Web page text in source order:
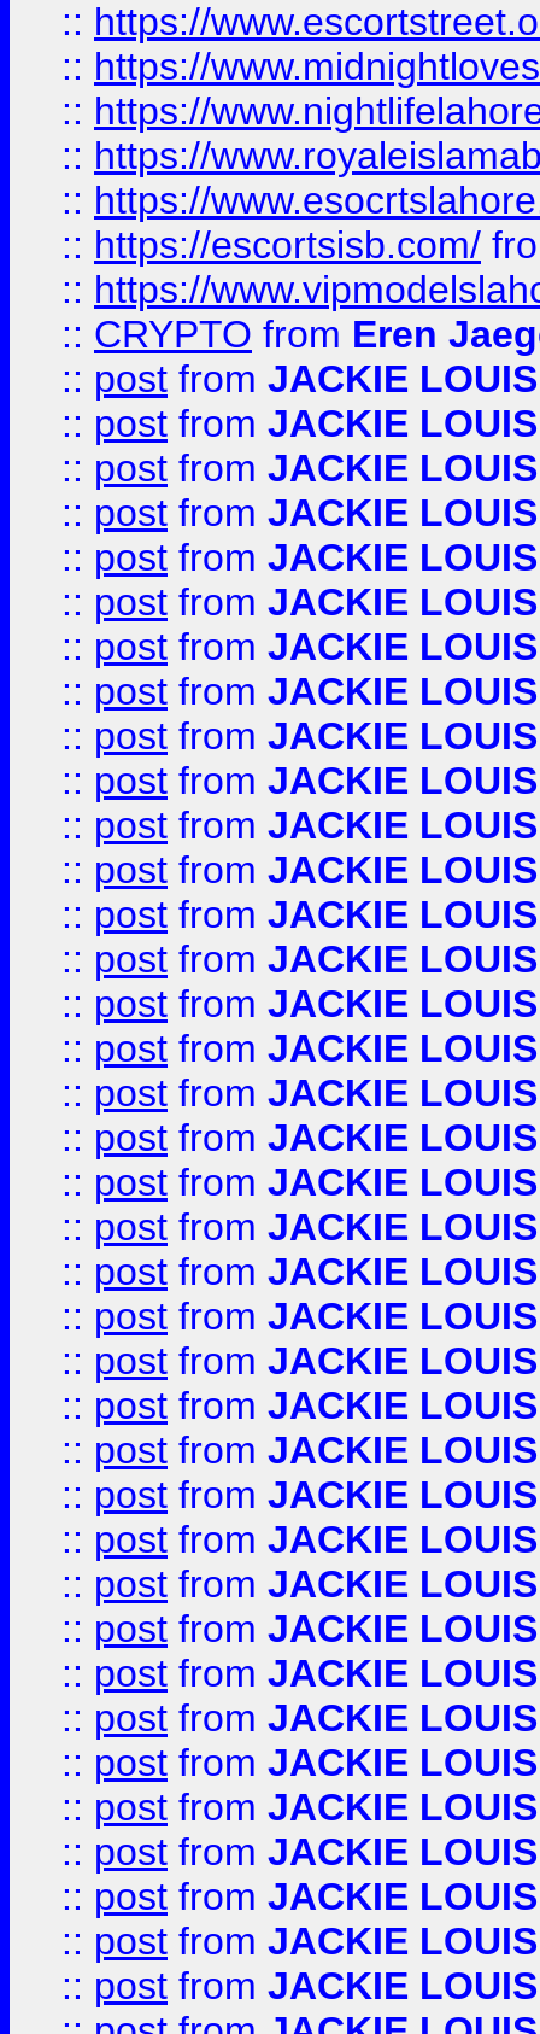
:: https://
:: https://
:: https://
:: https://
:: https://
:: https://escortsisb.com/
:: https://
:: CRYPTO from Eren
:: post from JACKIE LOUIS
:: post from JACKIE LOUIS
:: post from JACKIE LOUIS
:: post from JACKIE LOUIS
:: post from JACKIE LOUIS
:: post from JACKIE LOUIS
:: post from JACKIE LOUIS
:: post from JACKIE LOUIS
:: post from JACKIE LOUIS
:: post from JACKIE LOUIS
:: post from JACKIE LOUIS
:: post from JACKIE LOUIS
:: post from JACKIE LOUIS
:: post from JACKIE LOUIS
:: post from JACKIE LOUIS
:: post from JACKIE LOUIS
:: post from JACKIE LOUIS
:: post from JACKIE LOUIS
:: post from JACKIE LOUIS
:: post from JACKIE LOUIS
:: post from JACKIE LOUIS
:: post from JACKIE LOUIS
:: post from JACKIE LOUIS
:: post from JACKIE LOUIS
:: post from JACKIE LOUIS
:: post from JACKIE LOUIS
:: post from JACKIE LOUIS
:: post from JACKIE LOUIS
:: post from JACKIE LOUIS
:: post from JACKIE LOUIS
:: post from JACKIE LOUIS
:: post from JACKIE LOUIS
:: post from JACKIE LOUIS
:: post from JACKIE LOUIS
:: post from JACKIE LOUIS
:: post from JACKIE LOUIS
:: post from JACKIE LOUIS